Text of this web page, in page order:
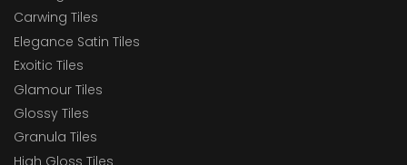
Carwing Tiles
Elegance Satin Tiles
Exoitic Tiles
Glamour Tiles
Glossy Tiles
Granula Tiles
High Gloss Tiles